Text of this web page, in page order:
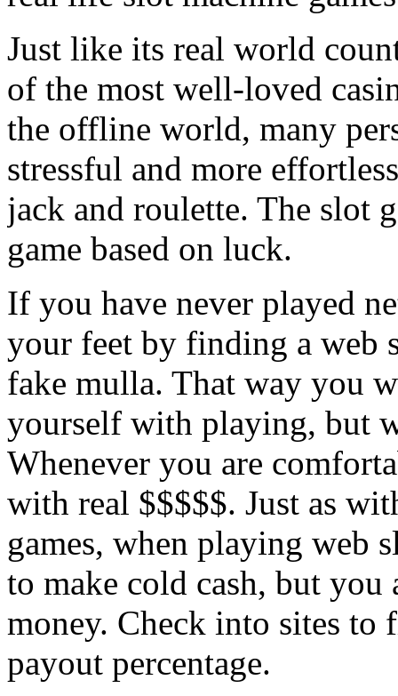
Just like its real world
of the most well-loved
the offline world, many
stressful and more
jack and roulette. The slot
game based on luck.
If you have never played
your feet by finding a
fake mulla. That way you
yourself with playing, but
Whenever you are
with real $$$$$. Just as
games, when playing web
to make cold cash, but you
money. Check into sites to
payout percentage.